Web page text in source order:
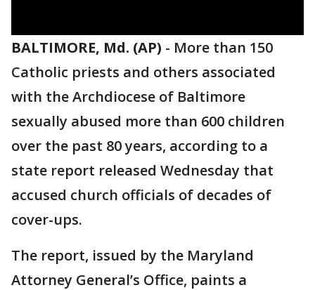
BALTIMORE, Md. (AP) - More than 150
Catholic priests and others associated
with the Archdiocese of Baltimore
sexually abused more than 600 children
over the past 80 years, according to a
state report released Wednesday that
accused church officials of decades of
cover-ups.
The report, issued by the Maryland
Attorney General’s Office, paints a